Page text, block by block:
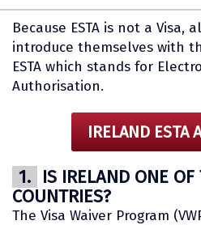
Because ESTA is not a
introduce themselves with
ESTA which stands for
Authorisation.
IRELAND ESTA
1. IS IRELAND ONE OF
COUNTRIES?
The Visa Waiver Program